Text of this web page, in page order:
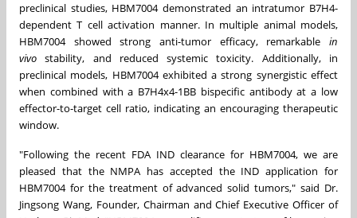
preclinical studies, HBM7004 demonstrated an intratumor B7H4-
dependent T cell activation manner. In multiple animal models,
HBM7004 showed strong anti-tumor efficacy, remarkable in
vivo stability, and reduced systemic toxicity. Additionally, in
preclinical models, HBM7004 exhibited a strong synergistic effect
when combined with a B7H4x4-1BB bispecific antibody at a low
effector-to-target cell ratio, indicating an encouraging therapeutic
window.
"Following the recent FDA IND clearance for HBM7004, we are
pleased that the NMPA has accepted the IND application for
HBM7004 for the treatment of advanced solid tumors," said Dr.
Jingsong Wang, Founder, Chairman and Chief Executive Officer of